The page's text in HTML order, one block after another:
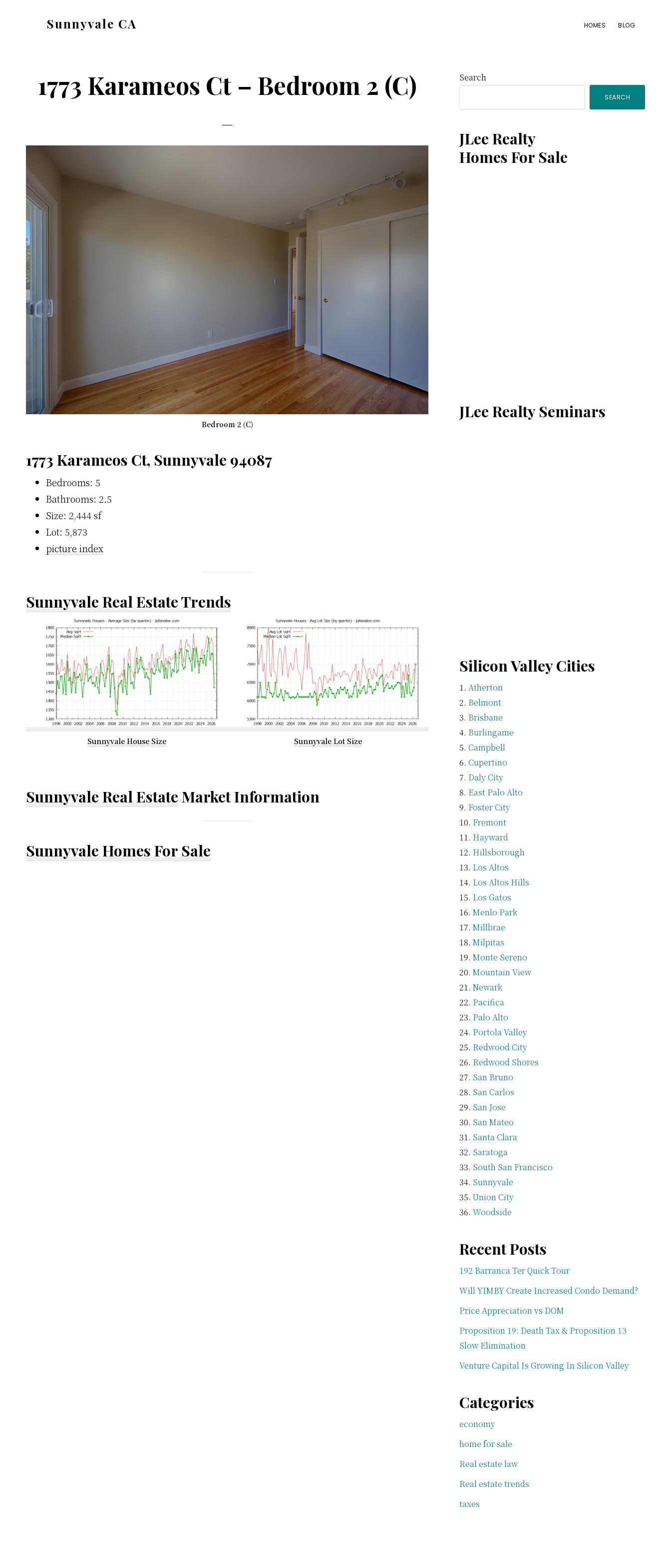
Sunnyvale CA HOMES BLOG
1773 Karameos Ct – Bedroom 2 (C)
Bedroom 2 (C)
1773 Karameos Ct, Sunnyvale 94087
Bedrooms: 5
Bathrooms: 2.5
Size: 2,444 sf
Lot: 5,873
picture index
Sunnyvale Real Estate Trends
Sunnyvale House Size Sunnyvale Lot Size
Sunnyvale Real Estate Market Information
Sunnyvale Homes For Sale
Primary
Sidebar
Search
SEARCH
JLee Realty
Homes For Sale
JLee Realty Seminars
Silicon Valley Cities
Atherton
Belmont
Brisbane
Burlingame
Campbell
Cupertino
Daly City
East Palo Alto
Foster City
Fremont
Hayward
Hillsborough
Los Altos
Los Altos Hills
Los Gatos
Menlo Park
Millbrae
Milpitas
Monte Sereno
Mountain View
Newark
Pacifica
Palo Alto
Portola Valley
Redwood City
Redwood Shores
San Bruno
San Carlos
San Jose
San Mateo
Santa Clara
Saratoga
South San Francisco
Sunnyvale
Union City
Woodside
Recent Posts
192 Barranca Ter Quick Tour
Will YIMBY Create Increased Condo Demand?
Price Appreciation vs DOM
Proposition 19: Death Tax & Proposition 13
Slow Elimination
Venture Capital Is Growing In Silicon Valley
Categories
economy
home for sale
Real estate law
Real estate trends
taxes